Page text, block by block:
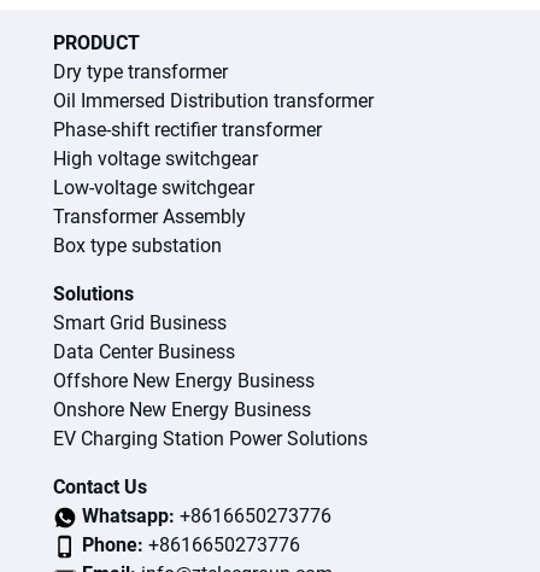
PRODUCT
Dry type transformer
Oil Immersed Distribution transformer
Phase-shift rectifier transformer
High voltage switchgear
Low-voltage switchgear
Transformer Assembly
Box type substation
Solutions
Smart Grid Business
Data Center Business
Offshore New Energy Business
Onshore New Energy Business
EV Charging Station Power Solutions
Contact Us
Whatsapp: +8616650273776
Phone: +8616650273776